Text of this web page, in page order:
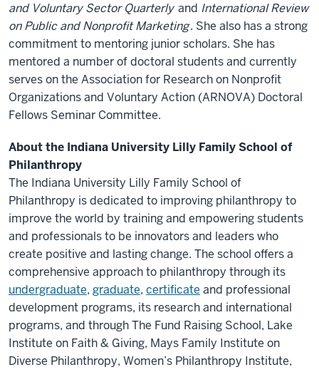
and Voluntary Sector Quarterly and International Review
on Public and Nonprofit Marketing. She also has a strong
commitment to mentoring junior scholars. She has
mentored a number of doctoral students and currently
serves on the Association for Research on Nonprofit
Organizations and Voluntary Action (ARNOVA) Doctoral
Fellows Seminar Committee.
About the Indiana University Lilly Family School of
Philanthropy
The Indiana University Lilly Family School of
Philanthropy is dedicated to improving philanthropy to
improve the world by training and empowering students
and professionals to be innovators and leaders who
create positive and lasting change. The school offers a
comprehensive approach to philanthropy through its
undergraduate, graduate, certificate and professional
development programs, its research and international
programs, and through The Fund Raising School, Lake
Institute on Faith & Giving, Mays Family Institute on
Diverse Philanthropy, Women’s Philanthropy Institute,